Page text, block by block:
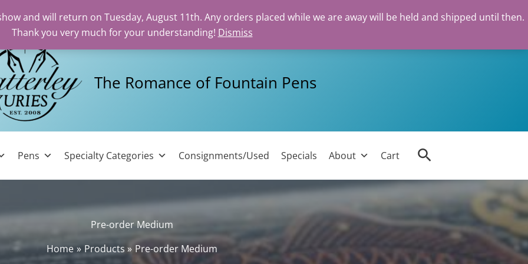
and will return on Tuesday, August 11th. Any orders placed while we are away will be held and shipped until then.
Thank you very much for your understanding! Dismiss
The Romance of Fountain Pens
Pens Specialty Categories Consignments/Used Specials About Cart Search
Pre-order Medium
Home
Products Pre-order Medium